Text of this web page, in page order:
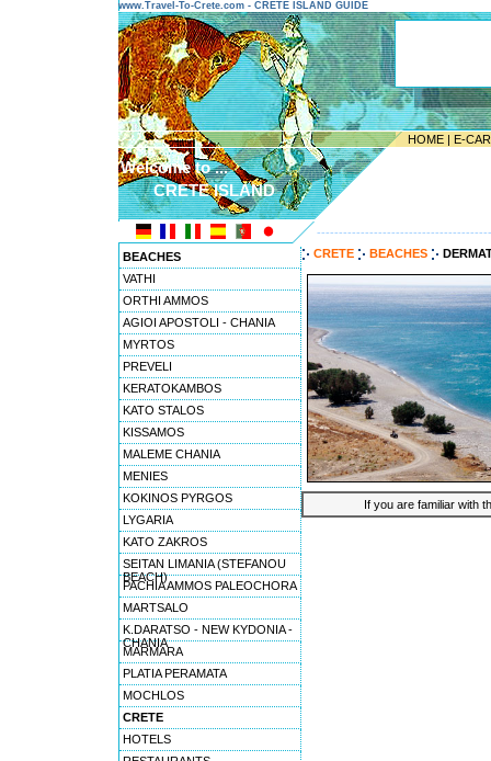
www.Travel-To-Crete.com - CRETE ISLAND GUIDE
HOME | E-
Welcome to ...
CRETE ISLAND
BEACHES
VATHI
ORTHI AMMOS
AGIOI APOSTOLI - CHANIA
MYRTOS
PREVELI
KERATOKAMBOS
KATO STALOS
KISSAMOS
MALEME CHANIA
MENIES
KOKINOS PYRGOS
LYGARIA
KATO ZAKROS
SEITAN LIMANIA (STEFANOU
BEACH)
PACHIA AMMOS PALEOCHORA
MARTSALO
K.DARATSO - NEW KYDONIA -
CHANIA
MARMARA
PLATIA PERAMATA
MOCHLOS
CRETE
HOTELS
CRETE BEACHES
If you are familiar with